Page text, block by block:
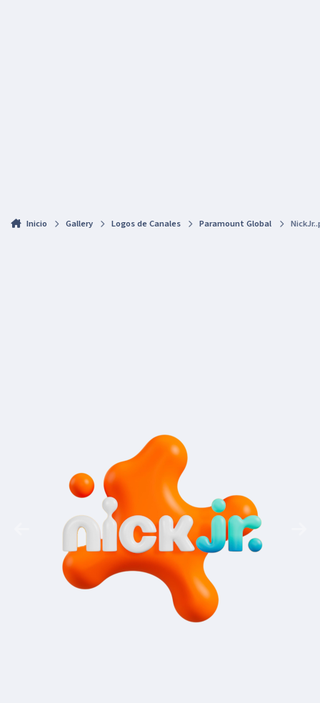
Inicio Gallery Logos de Canales Paramount Global